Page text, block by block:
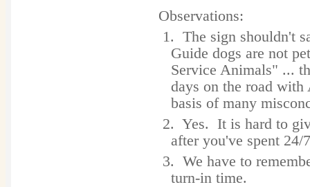
Observations:
1. The sign shouldn't
Guide dogs are not
Service Animals" ...
days on the road with
basis of many
2. Yes. It is hard to
after you've spent
3. We have to
turn-in time.